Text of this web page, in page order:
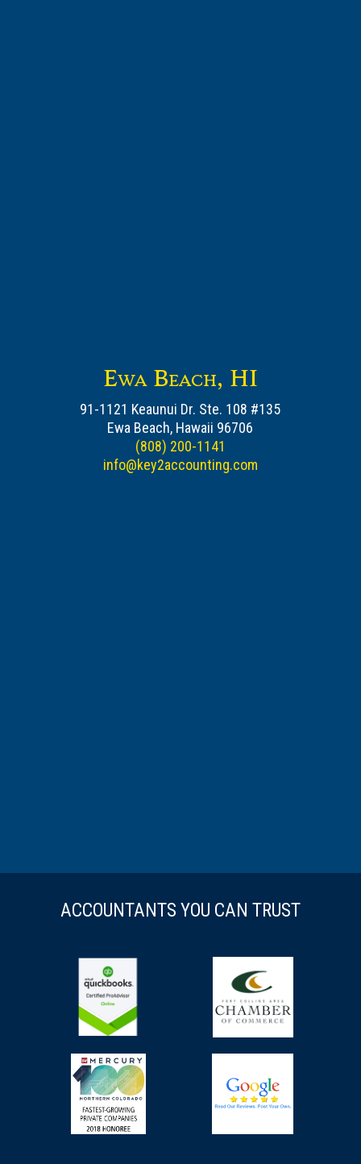
Ewa Beach, HI
91-1121 Keaunui Dr. Ste. 108 #135
Ewa Beach, Hawaii 96706
(808) 200-1141
info@key2accounting.com
ACCOUNTANTS YOU CAN TRUST